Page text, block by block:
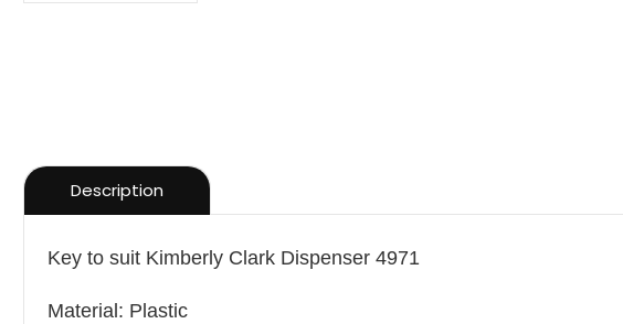
Description
Key to suit Kimberly Clark Dispenser 4971
Material: Plastic